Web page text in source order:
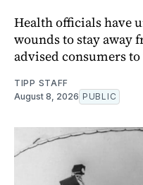
Health officials have
wounds to stay away
advised consumers
TIPP STAFF
August 8, 2026 PUBLIC